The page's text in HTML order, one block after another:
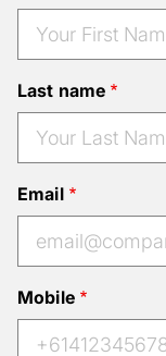
Last name
Email
Mobile